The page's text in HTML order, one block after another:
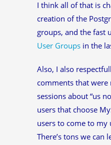
I think all of that is
creation of the
groups, and the fast
User Groups in the
Also, I also
comments that
sessions about “us
users that choose
users to come to my
There’s tons we can